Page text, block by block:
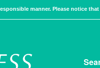
manner. Please notice